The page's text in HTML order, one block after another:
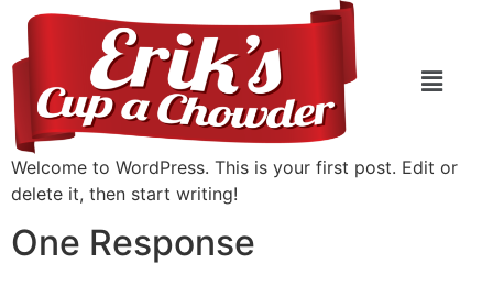
Welcome to WordPress. This is your first post. Edit or
delete it, then start writing!
One Response